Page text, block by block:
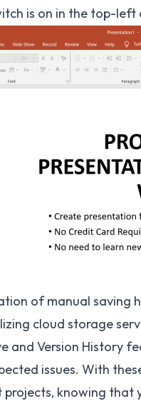
is on in the top-
of manual saving
cloud storage
and Version History
issues. With
projects, knowing